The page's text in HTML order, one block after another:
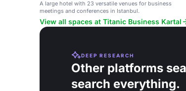
A large hotel with 23 versatile venues for business
meetings and conferences in Istanbul.
View all spaces at Titanic Business Kartal
DEEP RESEARCH
Other platforms
search everything.